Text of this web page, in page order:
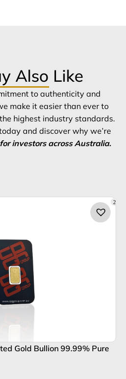
Also Like
to authenticity and
make it easier than ever to
highest industry standards.
and discover why we’re
investors across Australia.
2
Gold Bullion 99.99% Pure